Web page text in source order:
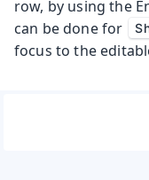
row, by using the
can be done for
focus to the